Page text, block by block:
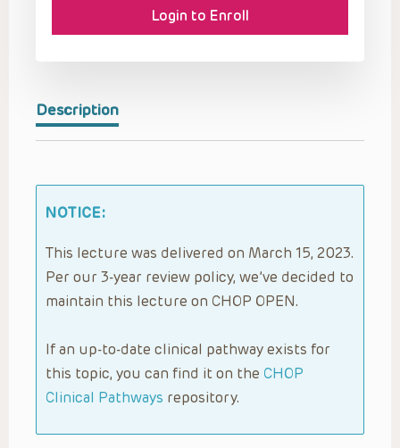
Description
NOTICE:
This lecture was delivered on March 15, 2023.
Per our 3-year review policy, we’ve decided to
maintain this lecture on CHOP OPEN.
If an up-to-date clinical pathway exists for
this topic, you can find it on the CHOP
Clinical Pathways repository.
Login to Enroll